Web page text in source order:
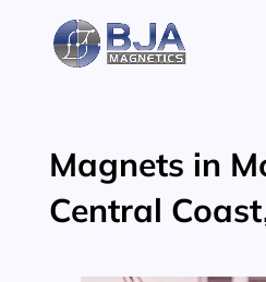
content
Magnets in
Central